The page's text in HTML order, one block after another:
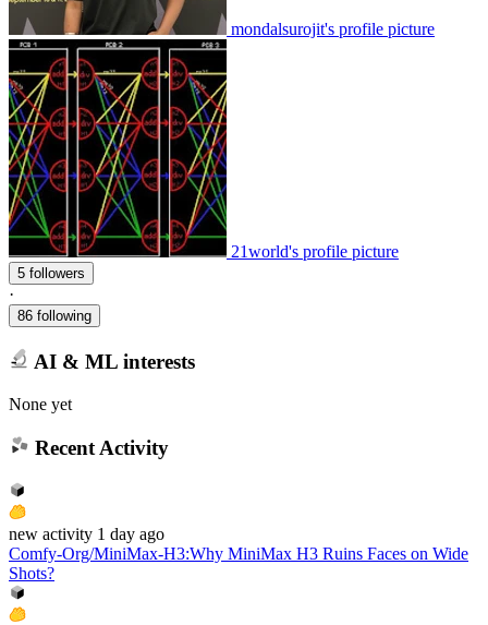
mondalsurojit's profile picture
21world's profile picture
5 followers
·
86 following
AI & ML interests
None yet
Recent Activity
new activity 1 day ago
Comfy-Org/MiniMax-H3:Why MiniMax H3 Ruins Faces on Wide
Shots?